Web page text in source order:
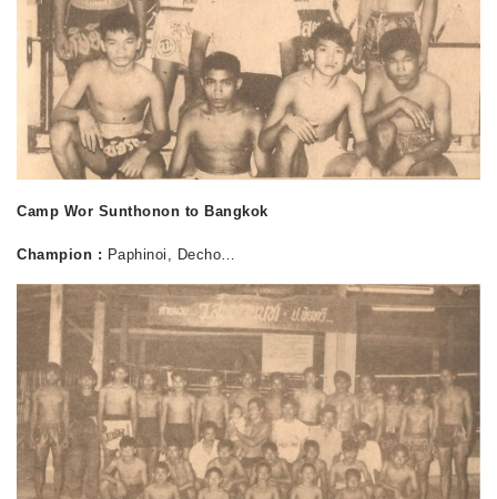
Camp Wor Sunthonon to Bangkok
Champion : Paphinoi, Decho…